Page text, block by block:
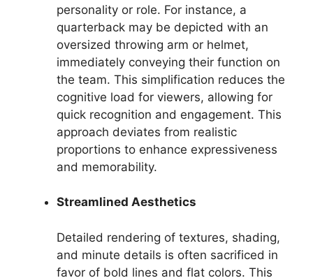
personality or role. For instance, a
quarterback may be depicted with an
oversized throwing arm or helmet,
immediately conveying their function on
the team. This simplification reduces the
cognitive load for viewers, allowing for
quick recognition and engagement. This
approach deviates from realistic
proportions to enhance expressiveness
and memorability.
Streamlined Aesthetics
Detailed rendering of textures, shading,
and minute details is often sacrificed in
favor of bold lines and flat colors. This